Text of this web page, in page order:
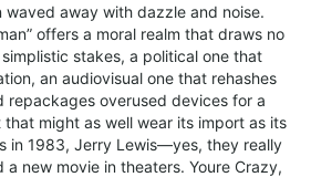
waved away with dazzle and noise.
offers a moral realm that draws no
stakes, a political one that
an audiovisual one that rehashes
repackages overused devices for a
might as well wear its import as its
in 1983, Jerry Lewis—yes, they really
new movie in theaters. Youre Crazy,